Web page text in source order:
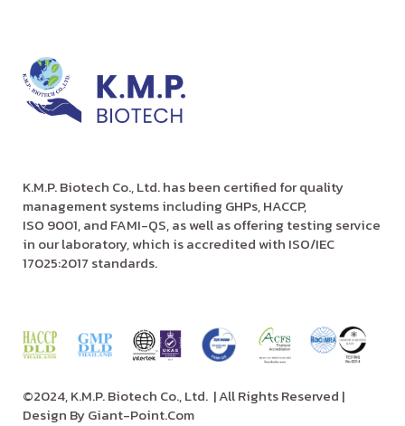
K.M.P. Biotech Co., Ltd. has been certified for quality
management systems including GHPs, HACCP,
ISO 9001, and FAMI-QS, as well as offering testing service
in our laboratory, which is accredited with ISO/IEC
17025:2017 standards.
©2024, K.M.P. Biotech Co., Ltd. | All Rights Reserved |
Design ByGiant-Point.Com